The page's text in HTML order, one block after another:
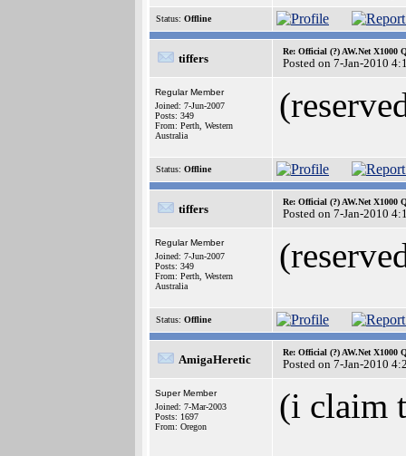
Status: Offline
tiffers
Re: Official (?) AW.Net X1000
Posted on 7-Jan-2010
Regular Member
Joined: 7-Jun-2007
Posts: 349
From: Perth, Western
Australia
Status: Offline
tiffers
Re: Official (?) AW.Net X1000
Posted on 7-Jan-2010
Regular Member
Joined: 7-Jun-2007
Posts: 349
From: Perth, Western
Australia
Status: Offline
AmigaHeretic
Re: Official (?) AW.Net X1000
Posted on 7-Jan-2010
Super Member
Joined: 7-Mar-2003
Posts: 1697
From: Oregon
(i claim